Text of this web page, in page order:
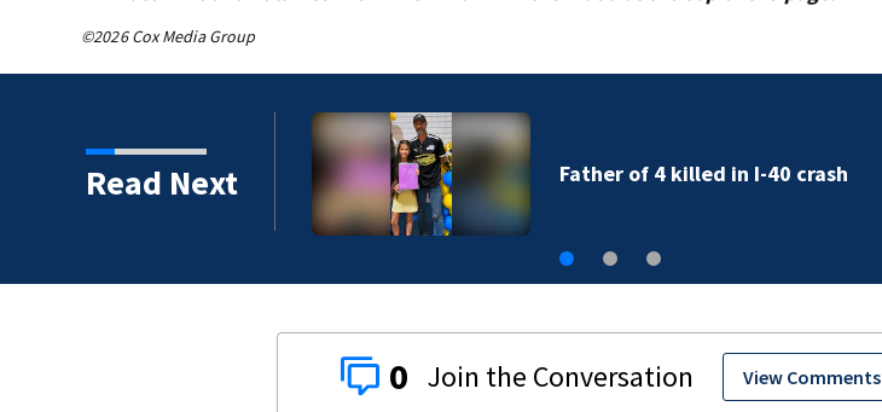
©2026 Cox Media Group
Read Next
0 View Comments